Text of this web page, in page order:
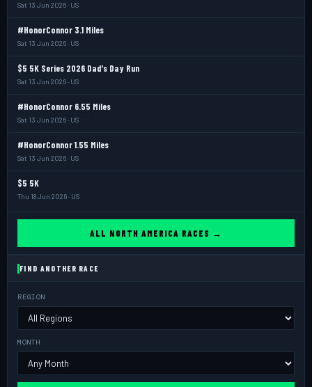
Sat 13 Jun 2026 · US
#HonorConnor 3.1 Miles
Sat 13 Jun 2026 · US
$5 5K Series 2026 Dad's Day Run
Sat 13 Jun 2026 · US
#HonorConnor 6.55 Miles
Sat 13 Jun 2026 · US
#HonorConnor 1.55 Miles
Sat 13 Jun 2026 · US
$5 5K
Thu 18 Jun 2026 · US
ALL NORTH AMERICA RACES →
FIND ANOTHER RACE
REGION
MONTH